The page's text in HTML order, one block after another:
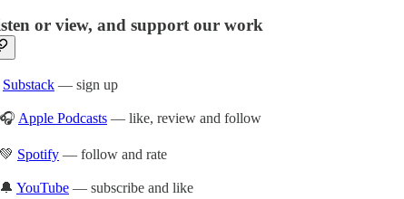
or view, and support our work
Substack — sign up
Apple Podcasts — like, review and follow
Spotify — follow and rate
YouTube — subscribe and like